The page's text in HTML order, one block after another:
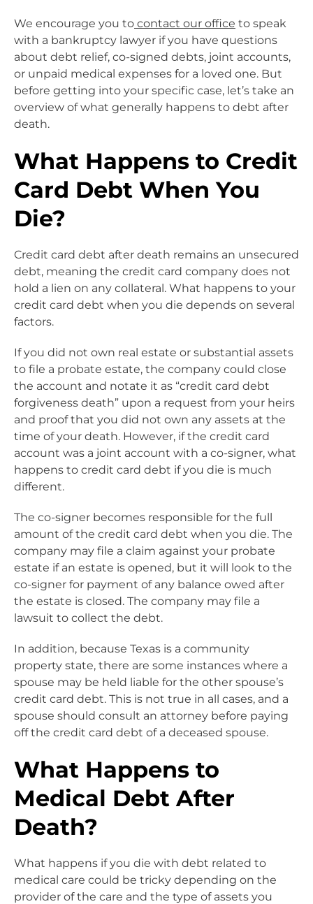
We encourage you to contact our office to speak
with a bankruptcy lawyer if you have questions
about debt relief, co-signed debts, joint accounts,
or unpaid medical expenses for a loved one. But
before getting into your specific case, let’s take an
overview of what generally happens to debt after
death.
What Happens to Credit
Card Debt When You
Die?
Credit card debt after death remains an unsecured
debt, meaning the credit card company does not
hold a lien on any collateral. What happens to your
credit card debt when you die depends on several
factors.
If you did not own real estate or substantial assets
to file a probate estate, the company could close
the account and notate it as “credit card debt
forgiveness death” upon a request from your heirs
and proof that you did not own any assets at the
time of your death. However, if the credit card
account was a joint account with a co-signer, what
happens to credit card debt if you die is much
different.
The co-signer becomes responsible for the full
amount of the credit card debt when you die. The
company may file a claim against your probate
estate if an estate is opened, but it will look to the
co-signer for payment of any balance owed after
the estate is closed. The company may file a
lawsuit to collect the debt.
In addition, because Texas is a community
property state, there are some instances where a
spouse may be held liable for the other spouse’s
credit card debt. This is not true in all cases, and a
spouse should consult an attorney before paying
off the credit card debt of a deceased spouse.
What Happens to
Medical Debt After
Death?
What happens if you die with debt related to
medical care could be tricky depending on the
provider of the care and the type of assets you